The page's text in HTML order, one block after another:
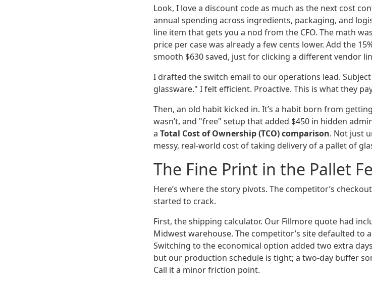
Look, I love a discount code as much as the next cost
annual spending across ingredients, packaging, and
line item that gets you a nod from the CFO. The math
price per case was already a few cents lower. Add the
smooth $630 saved, just for clicking a different vendor
I drafted the switch email to our operations lead.
glassware." I felt efficient. Proactive. This is what they
Then, an old habit kicked in. It’s a habit born from
wasn’t, and "free" setup that added $450 in hidden
a Total Cost of Ownership (TCO) comparison. Not just
messy, real-world cost of taking delivery of a pallet of
The Fine Print in the Pallet
Here’s where the story pivots. The competitor’s
started to crack.
First, the shipping calculator. Our Fillmore quote had
Midwest warehouse. The competitor’s site defaulted to
Switching to the economical option added two extra
but our production schedule is tight; a two-day buffer
Call it a minor friction point.